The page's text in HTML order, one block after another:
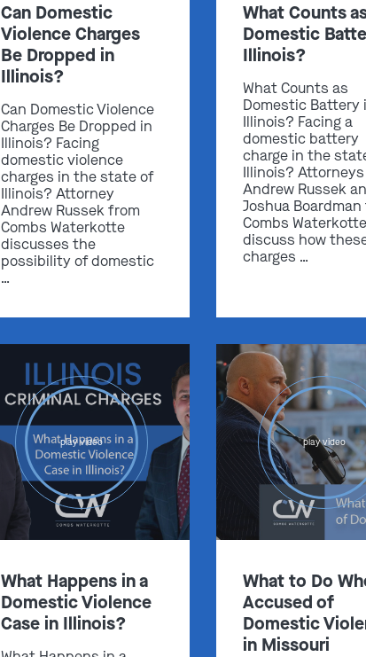
Can Domestic
Violence Charges
Be Dropped in
Illinois?
Can Domestic Violence
Charges Be Dropped in
Illinois? Facing
domestic violence
charges in the state of
Illinois? Attorney
Andrew Russek from
Combs Waterkotte
discusses the
possibility of domestic
…
What Counts
Domestic
Illinois?
What Counts as
Domestic Battery
Illinois? Facing a
domestic battery
charge in the
Illinois? Attorneys
Andrew Russek
Joshua
Combs Waterkotte
discuss how
charges …
play video
What Happens in a
Domestic Violence
Case in Illinois?
play video
What to Do
Accused of
Domestic
in Missouri
Get In
St. Louis
Main Office
(314) 900-HELP
Get Directions
By Appointment Only
(618) 88-CRIME
Get Directions